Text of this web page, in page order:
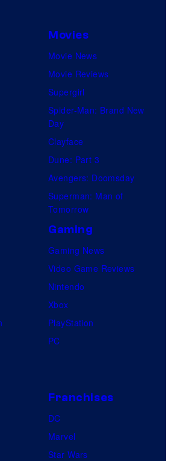
Movies
Movie News
Movie Reviews
Supergirl
Spider-Man: Brand New
Day
Clayface
Dune: Part 3
Avengers: Doomsday
Superman: Man of
Tomorrow
Gaming
Gaming News
Video Game Reviews
Nintendo
Xbox
PlayStation
PC
Franchises
DC
Marvel
Star Wars